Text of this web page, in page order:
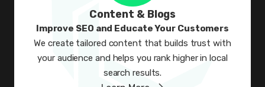
Content & Blogs
Improve SEO and Educate Your Customers
We create tailored content that builds trust with
your audience and helps you rank higher in local
search results.